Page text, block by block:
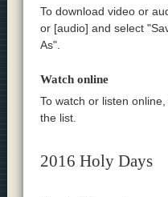
To download video or
or [audio] and select
As".
Watch online
To watch or listen
the list.
2016 Holy Days